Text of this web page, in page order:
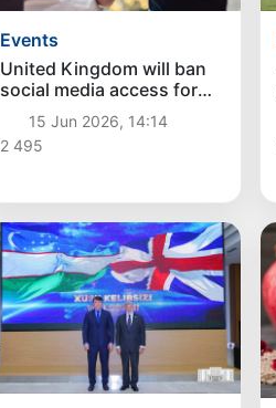
Events
United Kingdom will ban
social media access for
children under 16
15 Jun 2026, 14:14
2 495